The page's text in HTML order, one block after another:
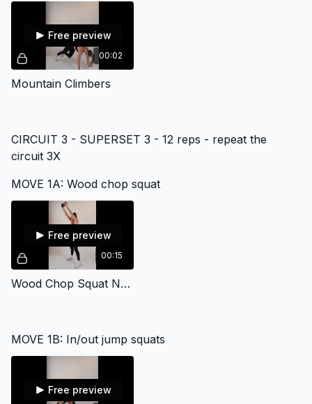
00:02
Free preview
Mountain Climbers
CIRCUIT 3 - SUPERSET 3 - 12 reps - repeat the
circuit 3X
MOVE 1A: Wood chop squat
00:15
Free preview
Wood Chop Squat No Sound
MOVE 1B: In/out jump squats
Free preview